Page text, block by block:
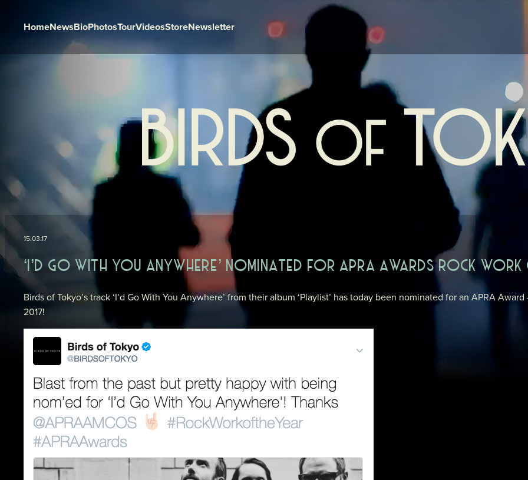
HomeNewsBioPhotosTourVideosStoreNewsletter
15.03.17
‘I’D GO WITH YOU ANYWHERE’ NOMINATED FOR APRA AWARDS ROCK
Birds of Tokyo’s track ‘I’d Go With You Anywhere’ from their album ‘Playlist’ has today been nominated for an APRA
2017!